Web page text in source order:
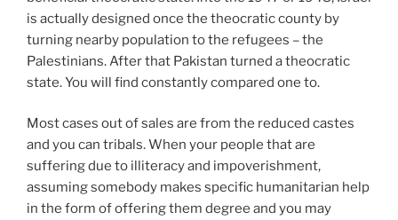
is actually designed once the theocratic county by
turning nearby population to the refugees – the
Palestinians. After that Pakistan turned a theocratic
state. You will find constantly compared one to.
Most cases out of sales are from the reduced castes
and you can tribals. When your people that are
suffering due to illiteracy and impoverishment,
assuming somebody makes specific humanitarian help
in the form of offering them degree and you may